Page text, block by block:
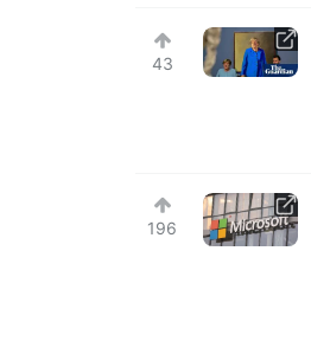
43
196